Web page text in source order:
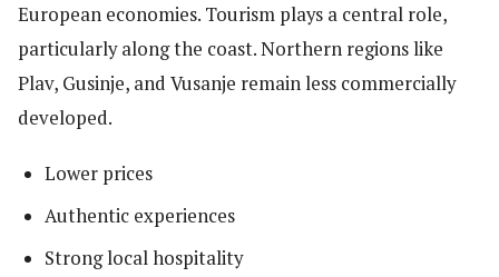
European economies. Tourism plays a central role,
particularly along the coast. Northern regions like
Plav, Gusinje, and Vusanje remain less commercially
developed.
Lower prices
Authentic experiences
Strong local hospitality